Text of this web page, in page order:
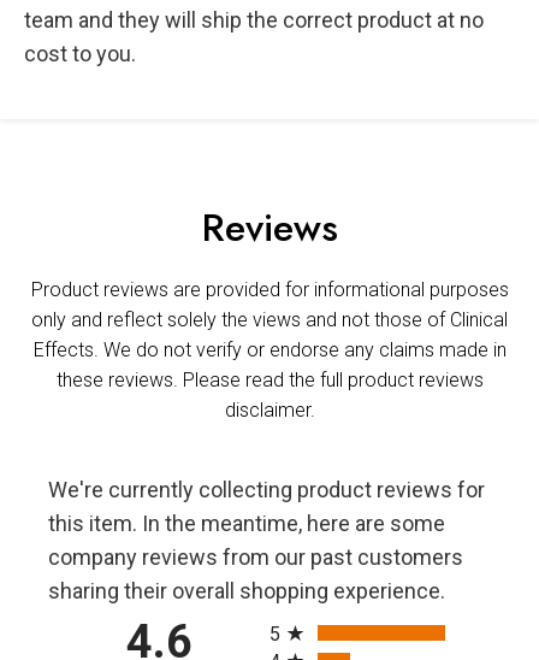
team and they will ship the correct product at no
cost to you.
Reviews
Product reviews are provided for informational purposes
only and reflect solely the views and not those of Clinical
Effects. We do not verify or endorse any claims made in
these reviews. Please read the full product reviews
disclaimer.
We're currently collecting product reviews for
this item. In the meantime, here are some
company reviews from our past customers
sharing their overall shopping experience.
4.6
5